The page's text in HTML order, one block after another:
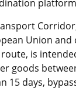
Union and
is
goods
15 days,